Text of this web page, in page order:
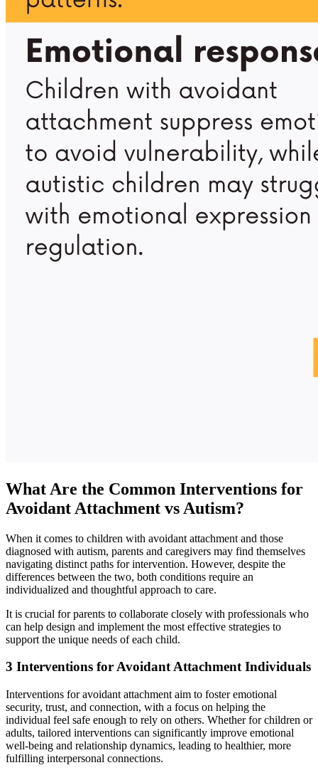
What Are the Common Interventions for
Avoidant Attachment vs Autism?
When it comes to children with avoidant attachment and those
diagnosed with autism, parents and caregivers may find themselves
navigating distinct paths for intervention. However, despite the
differences between the two, both conditions require an
individualized and thoughtful approach to care.
It is crucial for parents to collaborate closely with professionals who
can help design and implement the most effective strategies to
support the unique needs of each child.
3 Interventions for Avoidant Attachment Individuals
Interventions for avoidant attachment aim to foster emotional
security, trust, and connection, with a focus on helping the
individual feel safe enough to rely on others. Whether for children or
adults, tailored interventions can significantly improve emotional
well-being and relationship dynamics, leading to healthier, more
fulfilling interpersonal connections.